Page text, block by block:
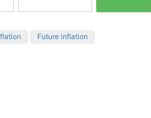
Future inflation